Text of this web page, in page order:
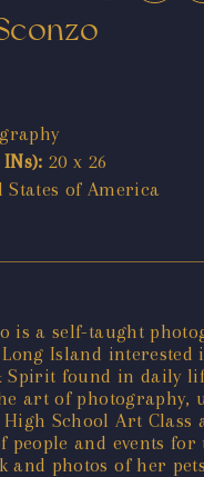
20 x 26
States of America
is a self-taught
Island interested
Spirit found in daily
art of photography,
School Art Class
people and events for
and photos of her